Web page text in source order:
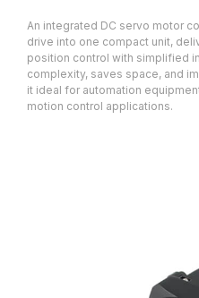
An integrated DC servo motor
drive into one compact unit,
position control with simplified
complexity, saves space, and
it ideal for automation
motion control applications.